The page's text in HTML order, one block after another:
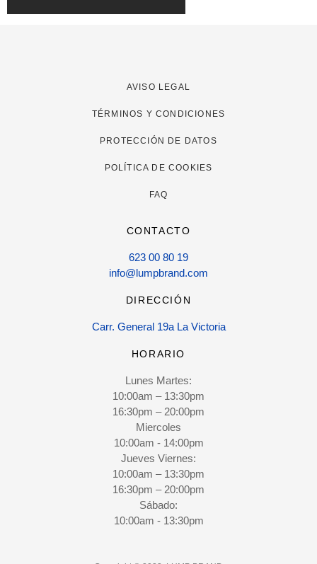
AVISO LEGAL
TÉRMINOS Y CONDICIONES
PROTECCIÓN DE DATOS
POLÍTICA DE COOKIES
FAQ
CONTACTO
623 00 80 19
info@lumpbrand.com
DIRECCIÓN
Carr. General 19a La Victoria
HORARIO
Lunes Martes:
10:00am – 13:30pm
16:30pm – 20:00pm
Miercoles
10:00am - 14:00pm
Jueves Viernes:
10:00am – 13:30pm
16:30pm – 20:00pm
Sábado:
10:00am - 13:30pm